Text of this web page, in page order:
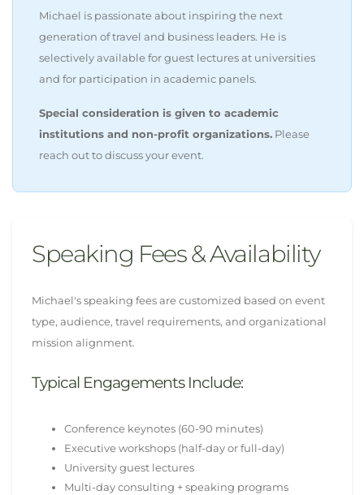
Michael is passionate about inspiring the next
generation of travel and business leaders. He is
selectively available for guest lectures at universities
and for participation in academic panels.
Special consideration is given to academic
institutions and non-profit organizations. Please
reach out to discuss your event.
Speaking Fees & Availability
Michael's speaking fees are customized based on event
type, audience, travel requirements, and organizational
mission alignment.
Typical Engagements Include:
Conference keynotes (60-90 minutes)
Executive workshops (half-day or full-day)
University guest lectures
Multi-day consulting + speaking programs